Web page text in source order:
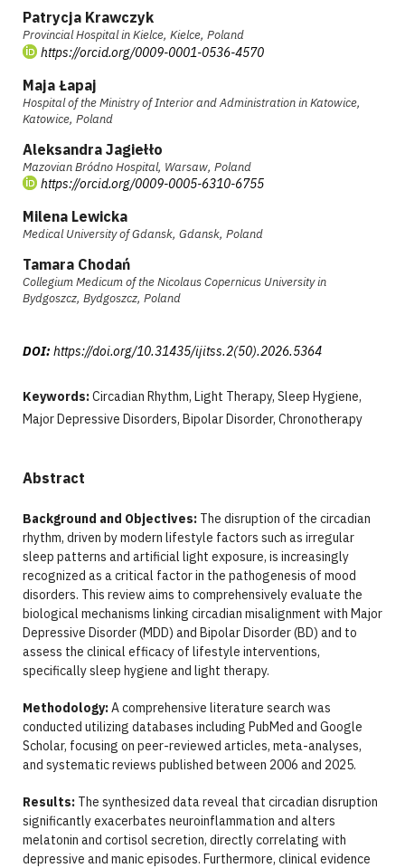
Patrycja Krawczyk
Provincial Hospital in Kielce, Kielce, Poland
https://orcid.org/0009-0001-0536-4570
Maja Łapaj
Hospital of the Ministry of Interior and Administration in Katowice,
Katowice, Poland
Aleksandra Jagiełło
Mazovian Bródno Hospital, Warsaw, Poland
https://orcid.org/0009-0005-6310-6755
Milena Lewicka
Medical University of Gdansk, Gdansk, Poland
Tamara Chodań
Collegium Medicum of the Nicolaus Copernicus University in
Bydgoszcz, Bydgoszcz, Poland
DOI: https://doi.org/10.31435/ijitss.2(50).2026.5364
Keywords:Circadian Rhythm, Light Therapy, Sleep Hygiene,
Major Depressive Disorders, Bipolar Disorder, Chronotherapy
Abstract
Background and Objectives:The disruption of the circadian
rhythm, driven by modern lifestyle factors such as irregular
sleep patterns and artificial light exposure, is increasingly
recognized as a critical factor in the pathogenesis of mood
disorders. This review aims to comprehensively evaluate the
biological mechanisms linking circadian misalignment with Major
Depressive Disorder (MDD) and Bipolar Disorder (BD) and to
assess the clinical efficacy of lifestyle interventions,
specifically sleep hygiene and light therapy.
Methodology:A comprehensive literature search was
conducted utilizing databases including PubMed and Google
Scholar, focusing on peer-reviewed articles, meta-analyses,
and systematic reviews published between 2006 and 2025.
Results:The synthesized data reveal that circadian disruption
significantly exacerbates neuroinflammation and alters
melatonin and cortisol secretion, directly correlating with
depressive and manic episodes. Furthermore, clinical evidence